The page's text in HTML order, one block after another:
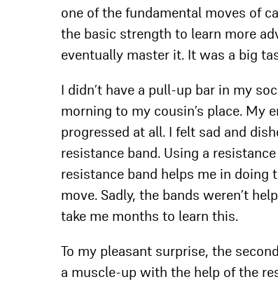
one of the fundamental moves of
the basic strength to learn more
eventually master it. It was a big
I didn’t have a pull-up bar in my
morning to my cousin’s place. My
progressed at all. I felt sad and
resistance band. Using a
resistance band helps me in doing
move. Sadly, the bands weren’t
take me months to learn this.
To my pleasant surprise, the
a muscle-up with the help of the